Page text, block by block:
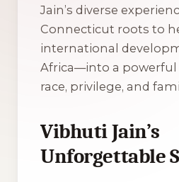
Jain’s diverse
Connecticut roots to
international
Africa—into a
race, privilege, and
Vibhuti Jain’s
Unforgettable